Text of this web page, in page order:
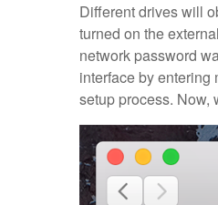
Different drives will
turned on the
network password
interface by entering
setup process. Now,